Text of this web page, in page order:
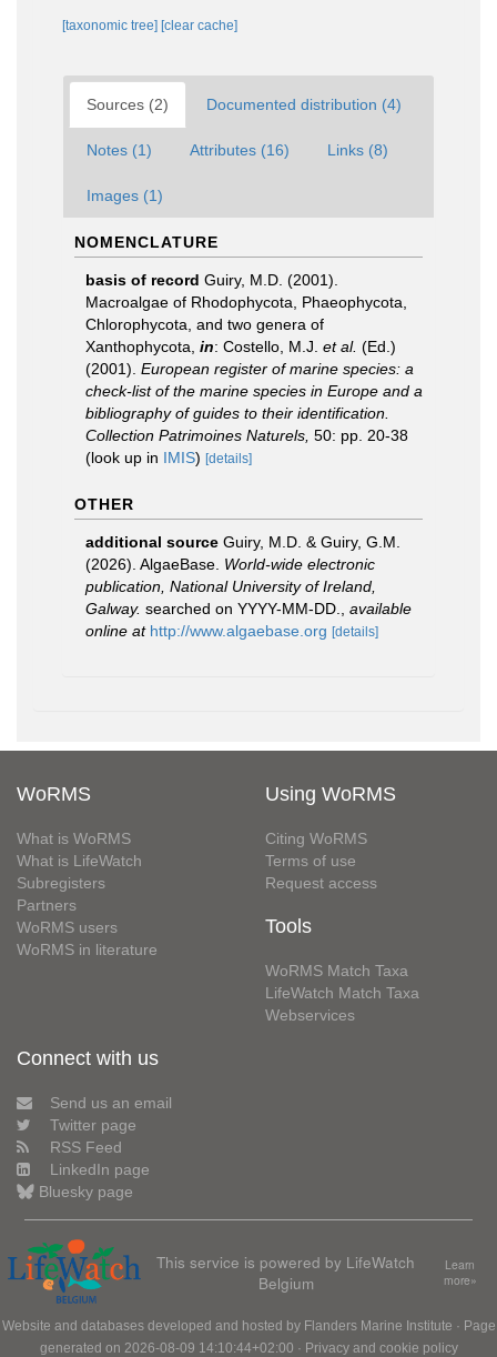
[taxonomic tree] [clear cache]
Sources (2) Documented distribution (4)
Notes (1) Attributes (16) Links (8)
Images (1)
NOMENCLATURE
basis of record Guiry, M.D. (2001).
Macroalgae of Rhodophycota, Phaeophycota,
Chlorophycota, and two genera of
Xanthophycota, in: Costello, M.J. et al. (Ed.)
(2001). European register of marine species: a
check-list of the marine species in Europe and a
bibliography of guides to their identification.
Collection Patrimoines Naturels, 50: pp. 20-38
(look up in IMIS) [details]
OTHER
additional source Guiry, M.D. & Guiry, G.M.
(2026). AlgaeBase. World-wide electronic
publication, National University of Ireland,
Galway. searched on YYYY-MM-DD.
available
online at http://www.algaebase.org [details]
WoRMS
What is WoRMS
What is LifeWatch
Subregisters
Partners
WoRMS users
WoRMS in literature
Using WoRMS
Citing WoRMS
Terms of use
Request access
Tools
WoRMS Match Taxa
LifeWatch Match Taxa
Webservices
Connect with us
Send us an email
Twitter page
RSS Feed
LinkedIn page
Bluesky page
This service is powered by LifeWatch
Belgium
Learn
more»
Website and databases developed and hosted by Flanders Marine Institute · Page
generated on 2026-08-09 14:10:44+02:00 · Privacy and cookie policy